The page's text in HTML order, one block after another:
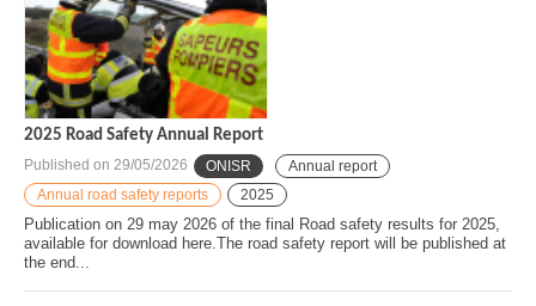
2025 Road Safety Annual Report
Published on 29/05/2026 ONISR
Annual report
Annual road safety reports
2025
Publication on 29 may 2026 of the final Road safety results for 2025,
available for download here.The road safety report will be published at
the end...